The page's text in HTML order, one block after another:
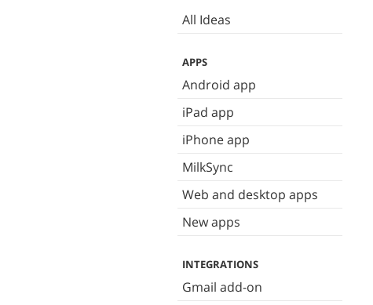
All Ideas
APPS
Android app
iPad app
iPhone app
MilkSync
Web and desktop apps
New apps
INTEGRATIONS
Gmail add-on